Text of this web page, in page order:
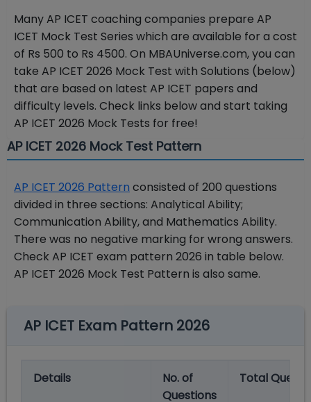
Many AP ICET coaching companies prepare AP
ICET Mock Test Series which are available for a cost
of Rs 500 to Rs 4500. On MBAUniverse.com, you can
take AP ICET 2026 Mock Test with Solutions (below)
that are based on latest AP ICET papers and
difficulty levels. Check links below and start taking
AP ICET 2026 Mock Tests for free!
AP ICET 2026 Mock Test Pattern
AP ICET 2026 Pattern consisted of 200 questions
divided in three sections: Analytical Ability;
Communication Ability, and Mathematics Ability.
There was no negative marking for wrong answers.
Check AP ICET exam pattern 2026 in table below.
AP ICET 2026 Mock Test Pattern is also same.
AP ICET Exam Pattern 2026
Details No.of
Questions
Total